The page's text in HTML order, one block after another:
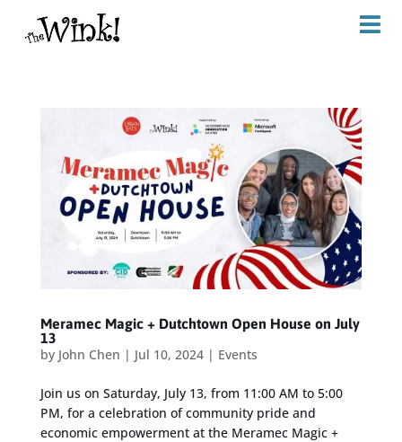
Meramec Magic + Dutchtown Open House on July
13
by John Chen | Jul 10, 2024| Events
Join us on Saturday, July 13, from 11:00 AM to 5:00
PM, for a celebration of community pride and
economic empowerment at the Meramec Magic +